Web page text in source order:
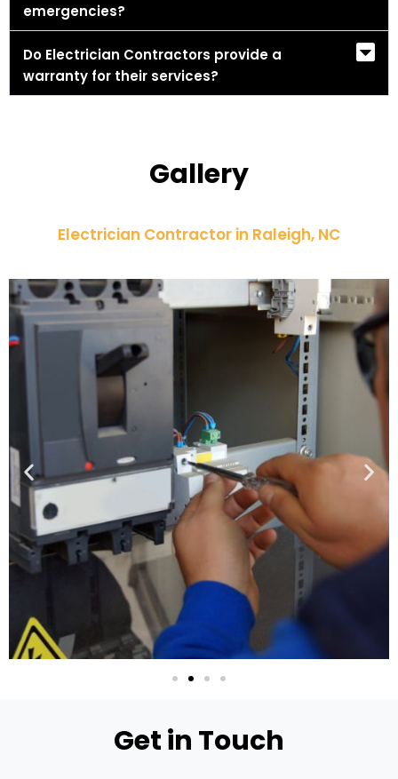
emergencies?
Do Electrician Contractors provide a
warranty for their services?
Gallery
Electrician Contractor in Raleigh, NC
Get in Touch